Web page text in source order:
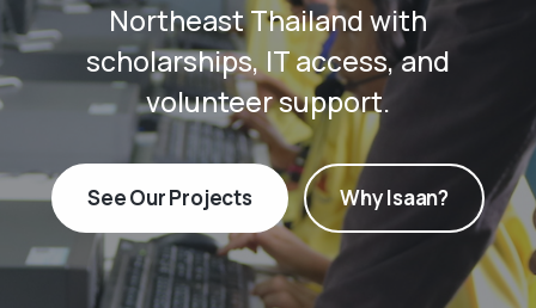
Northeast Thailand with
scholarships, IT access, and
volunteer support.
See Our Projects Why Isaan?